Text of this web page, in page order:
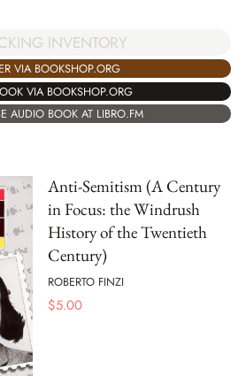
INVENTORY
VIA BOOKSHOP.ORG
VIA BOOKSHOP.ORG
AUDIO BOOK AT LIBRO.FM
Anti-Semitism (A Century
in Focus: the Windrush
History of the Twentieth
Century)
ROBERTO FINZI
$5.00